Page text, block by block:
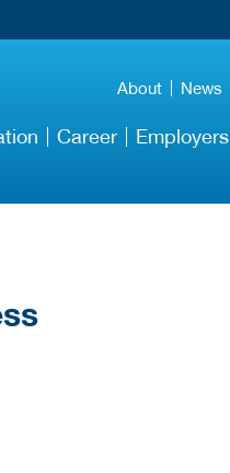
About News
Career Employers